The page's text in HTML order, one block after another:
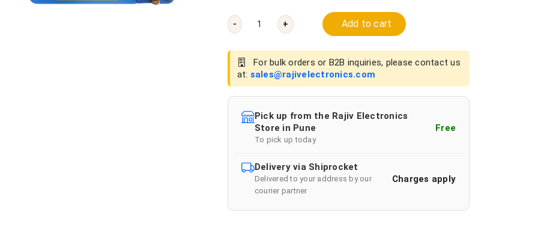
- + Add to cart
For bulk orders or B2B inquiries, please contact us
at: sales@rajivelectronics.com
Pick up from the Rajiv Electronics
Store in Pune
To pick up today
Free
Delivery via Shiprocket
Delivered to your address by our
courier partner
Charges apply